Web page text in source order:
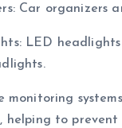
Car organizers
LED
monitoring
helping to